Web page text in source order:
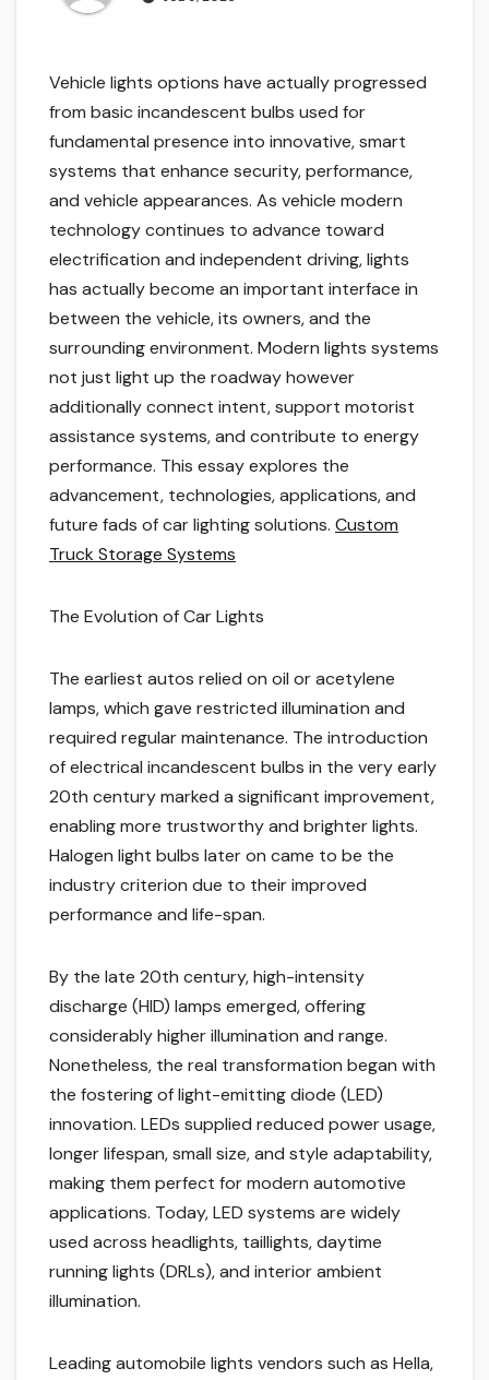
Vehicle lights options have actually progressed
from basic incandescent bulbs used for
fundamental presence into innovative, smart
systems that enhance security, performance,
and vehicle appearances. As vehicle modern
technology continues to advance toward
electrification and independent driving, lights
has actually become an important interface in
between the vehicle, its owners, and the
surrounding environment. Modern lights systems
not just light up the roadway however
additionally connect intent, support motorist
assistance systems, and contribute to energy
performance. This essay explores the
advancement, technologies, applications, and
future fads of car lighting solutions. Custom
Truck Storage Systems
The Evolution of Car Lights
The earliest autos relied on oil or acetylene
lamps, which gave restricted illumination and
required regular maintenance. The introduction
of electrical incandescent bulbs in the very early
20th century marked a significant improvement,
enabling more trustworthy and brighter lights.
Halogen light bulbs later on came to be the
industry criterion due to their improved
performance and life-span.
By the late 20th century, high-intensity
discharge (HID) lamps emerged, offering
considerably higher illumination and range.
Nonetheless, the real transformation began with
the fostering of light-emitting diode (LED)
innovation. LEDs supplied reduced power usage,
longer lifespan, small size, and style adaptability,
making them perfect for modern automotive
applications. Today, LED systems are widely
used across headlights, taillights, daytime
running lights (DRLs), and interior ambient
illumination.
Leading automobile lights vendors such as Hella,